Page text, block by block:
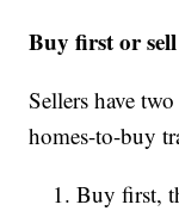
Buy first or
Sellers have
homes-to-buy
Buy first,